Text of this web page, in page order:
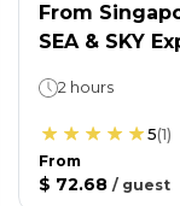
From
SEA & SKY
2 hours
5(1)
From
$ 72.68 / guest